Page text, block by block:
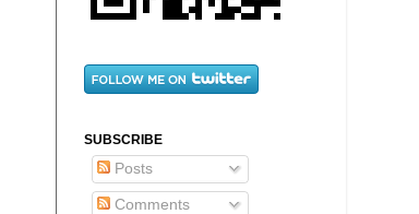
SUBSCRIBE
Posts
Comments